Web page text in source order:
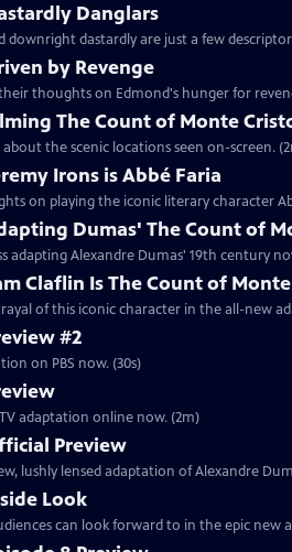
Danglars
downright dastardly are just a few
by Revenge
thoughts on Edmond's hunger for
The Count of Monte
the scenic locations seen on-screen.
Irons is Abbé Faria
on playing the iconic literary character
Dumas' The Count of
adapting Alexandre Dumas' 19th century
Claflin Is The Count of
of this iconic character in the all-new
#2
on PBS now. (30s)
adaptation online now. (2m)
Preview
lushly lensed adaptation of Alexandre
Look
can look forward to in the epic new